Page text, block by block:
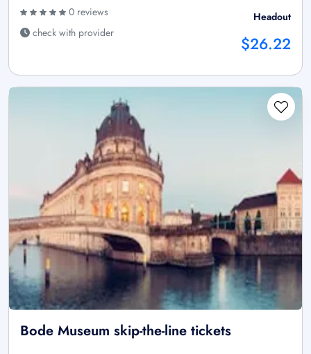
0 reviews
check with provider
Headout
$26.22
Bode Museum skip-the-line tickets